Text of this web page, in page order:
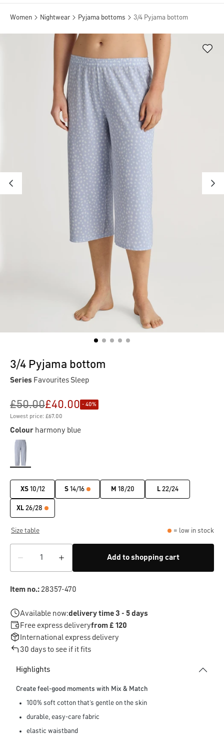
Women Nightwear Pyjama bottoms 3/4 Pyjama bottom
3/4 Pyjama bottom
Series Favourites Sleep
£50.00£40.00 - 40%
Lowest price: £67.00
Colour harmony blue
XS10/12 S 14/16 M 18/20 L22/24
XL 26/28
Size table = low in stock
Add to shopping cart
Item no.:28357-470
Available now:delivery time 3 - 5 days
Free express deliveryfrom £ 120
International express delivery
30 days to see if it fits
Highlights
Create feel-good moments with Mix & Match
100% soft cotton that’s gentle on the skin
durable, easy-care fabric
elastic waistband